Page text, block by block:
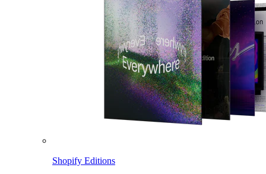
Shopify Editions